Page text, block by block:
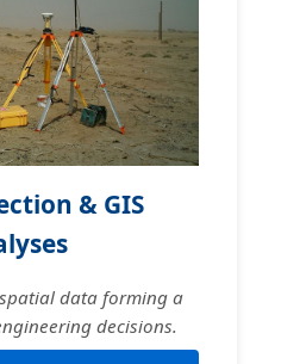
& GIS
data forming a
decisions.